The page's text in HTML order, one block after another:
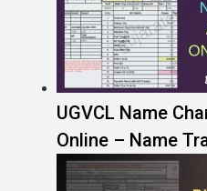
UGVCL Name
Online – Name